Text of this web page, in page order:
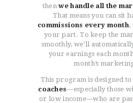
thenwe handle all the
That means you can sit
commissions every month,
your part. To keep the
smoothly, we’ll
your earnings each
month’s
This program is designed
coaches—especially those
or low income—who are